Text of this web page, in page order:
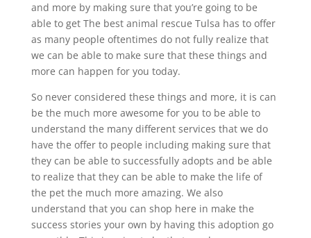
and more by making sure that you’re going to be
able to get The best animal rescue Tulsa has to offer
as many people oftentimes do not fully realize that
we can be able to make sure that these things and
more can happen for you today.
So never considered these things and more, it is can
be the much more awesome for you to be able to
understand the many different services that we do
have the offer to people including making sure that
they can be able to successfully adopts and be able
to realize that they can be able to make the life of
the pet the much more amazing. We also
understand that you can shop here in make the
success stories your own by having this adoption go